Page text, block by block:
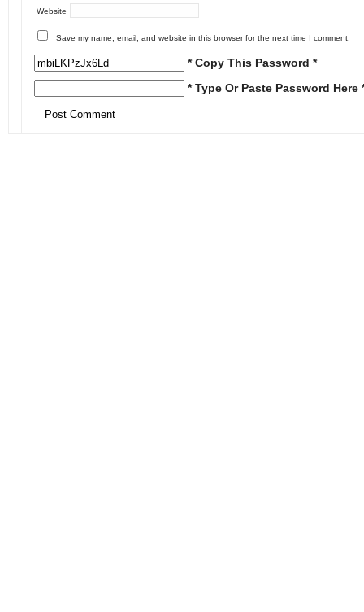
Website
Save my name, email, and website in this browser for the next time I comment.
* Copy This Password *
* Type Or Paste Password Here